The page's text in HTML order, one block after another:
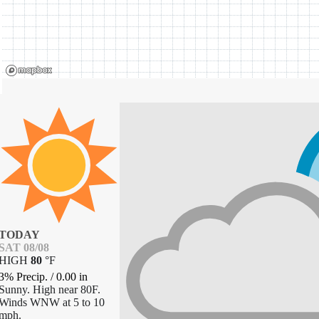
08/08
80 °F
Precip. /0.00 in
High near 80F.
WNW at 5 to 10